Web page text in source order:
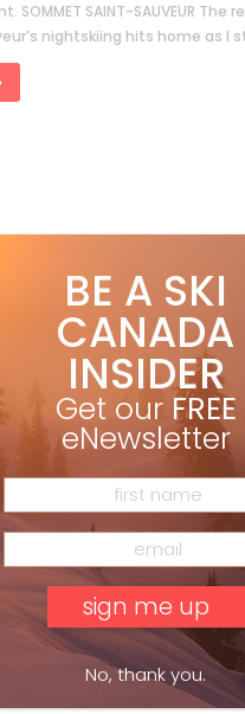
SOMMET SAINT-SAUVEUR
nightskiing hits home as I
FREEdigital access
your print
Subscribe
BE A SKI
CANADA
INSIDER
Get our FREE
eNewsletter
No, thank you.